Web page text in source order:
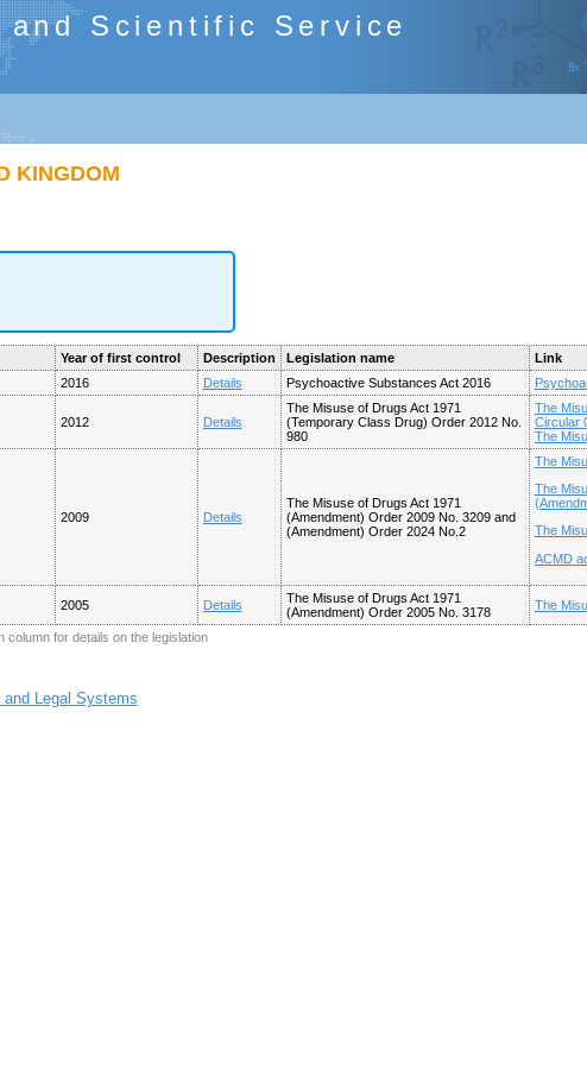
and Scientific Service
KINGDOM
Year of first control Description Legislation name
Link
2016 Details Psychoactive Substances Act 2016
2012 Details
The Misuse of Drugs Act 1971
(Temporary Class Drug) Order 2012 No.
980
The
Circular
The
2009 Details
The Misuse of Drugs Act 1971
(Amendment) Order 2009 No. 3209 and
(Amendment) Order 2024 No.2
The
The
The
ACMD
2005 Details
The Misuse of Drugs Act 1971
(Amendment) Order 2005 No. 3178
The
column for details on the legislation
Legal Systems